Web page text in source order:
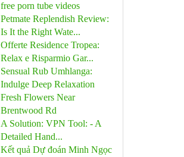
free porn tube videos
Petmate Replendish Review:
Is It the Right Wate...
Offerte Residence Tropea:
Relax e Risparmio Gar...
Sensual Rub Umhlanga:
Indulge Deep Relaxation
Fresh Flowers Near
Brentwood Rd
A Solution: VPN Tool: - A
Detailed Hand...
Kết quả Dự đoán Minh Ngọc